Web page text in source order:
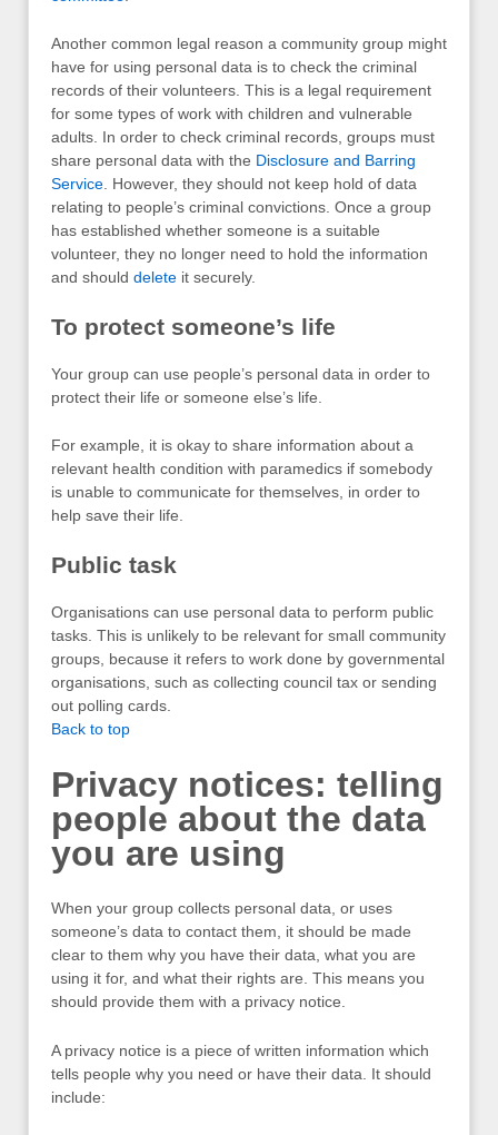
Another common legal reason a community group might
have for using personal data is to check the criminal
records of their volunteers. This is a legal requirement
for some types of work with children and vulnerable
adults. In order to check criminal records, groups must
share personal data with the Disclosure and Barring
Service . However, they should not keep hold of data
relating to people’s criminal convictions. Once a group
has established whether someone is a suitable
volunteer, they no longer need to hold the information
and should delete it securely.
To protect someone’s life
Your group can use people’s personal data in order to
protect their life or someone else’s life.
For example, it is okay to share information about a
relevant health condition with paramedics if somebody
is unable to communicate for themselves, in order to
help save their life.
Public task
Organisations can use personal data to perform public
tasks. This is unlikely to be relevant for small community
groups, because it refers to work done by governmental
organisations, such as collecting council tax or sending
out polling cards.
Back to top
Privacy notices: telling
people about the data
you are using
When your group collects personal data, or uses
someone’s data to contact them, it should be made
clear to them why you have their data, what you are
using it for, and what their rights are. This means you
should provide them with a privacy notice.
A privacy notice is a piece of written information which
tells people why you need or have their data. It should
include: